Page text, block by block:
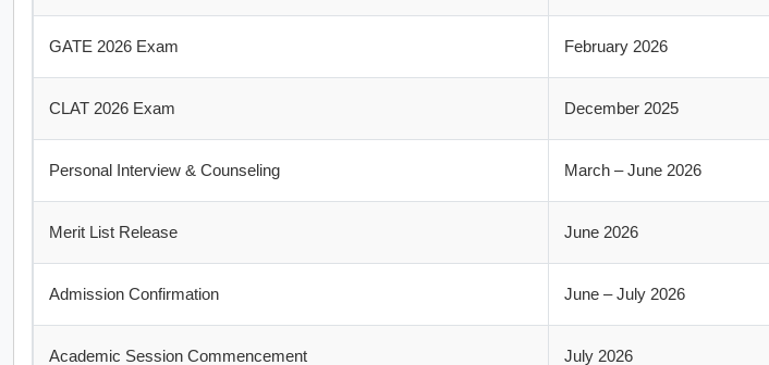
GATE 2026 Exam February 2026
CLAT 2026 Exam December 2025
Personal Interview & Counseling March – June 2026
Merit List Release June 2026
Admission Confirmation June – July 2026
Academic Session Commencement July 2026